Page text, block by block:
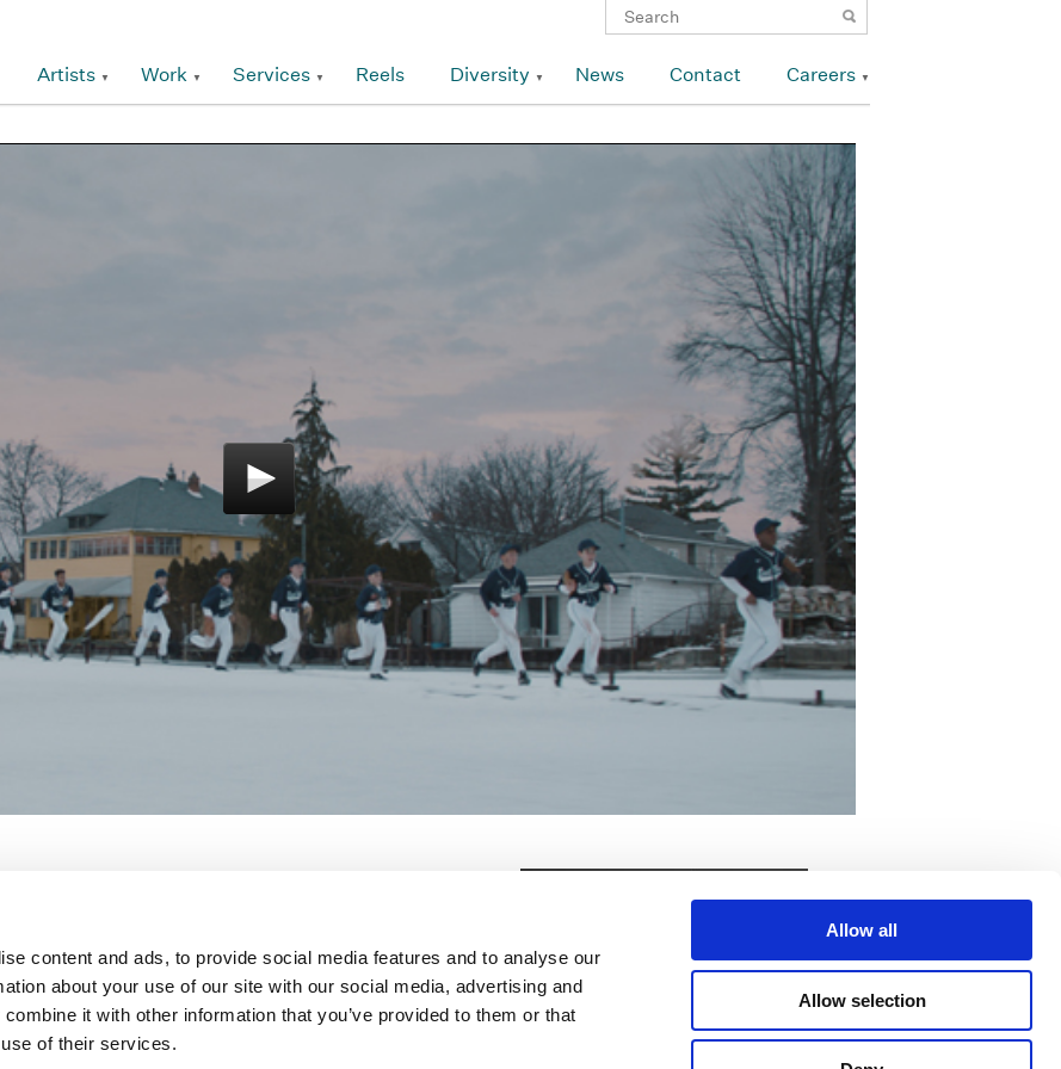
content and ads, to provide social media features and to analyse our
about your use of our site with our social media, advertising and
it with other information that you’ve provided to them or that
of their services.
Allow all
Allow selection
Artists Work Services Reels Diversity News Contact Careers